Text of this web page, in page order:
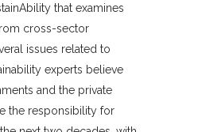
that examines
cross-sector
issues related to
experts believe
and the private
the responsibility for